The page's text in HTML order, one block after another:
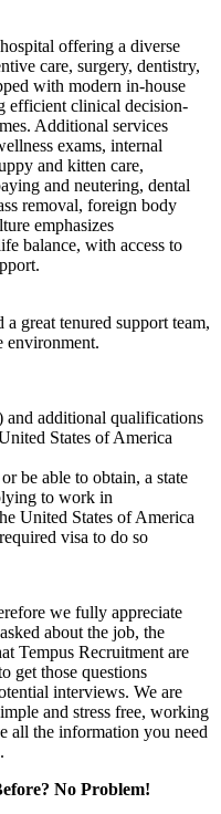
offering a diverse
care, surgery, dentistry,
with modern in-house
efficient clinical decision-
Additional services
exams, internal
and kitten care,
and neutering, dental
removal, foreign body
emphasizes
balance, with access to
great tenured support team,
environment.
and additional qualifications
States of America
be able to obtain, a state
to work in
United States of America
visa to do so
we fully appreciate
about the job, the
Tempus Recruitment are
get those questions
interviews. We are
and stress free, working
all the information you need
No Problem!